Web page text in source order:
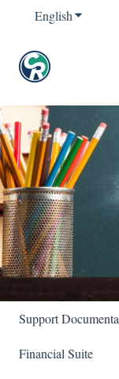
EnglishShow
Support
Financial Suite